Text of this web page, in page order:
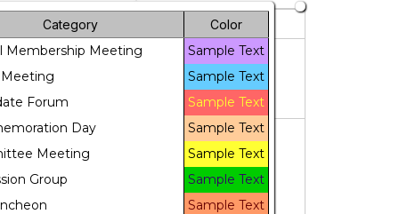
Category Color
Membership Meeting
Sample Text
Sample Text
Forum
Sample Text
Day
Sample Text
Meeting
Sample Text
Group
Sample Text
Sample Text
Friday
Saturday
31
7